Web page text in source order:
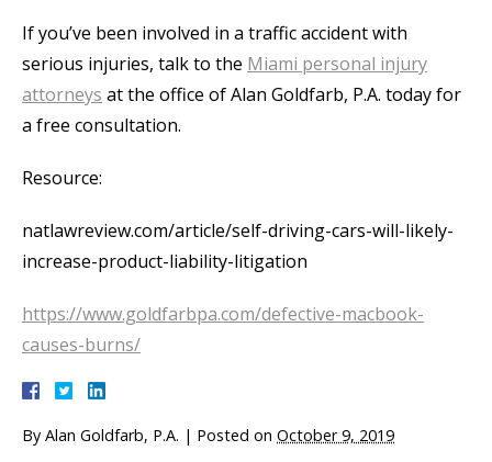
If you’ve been involved in a traffic accident with
serious injuries, talk to the Miami personal injury
attorneys at the office of Alan Goldfarb, P.A. today for
a free consultation.
Resource:
natlawreview.com/article/self-driving-cars-will-likely-
increase-product-liability-litigation
https://www.goldfarbpa.com/defective-macbook-
causes-burns/
By Alan Goldfarb, P.A. | Posted on October 9, 2019